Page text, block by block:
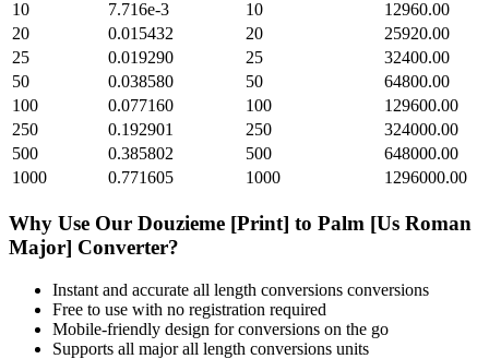
10
7.716e-3 10
12960.00
20
0.015432 20
25920.00
25
0.019290 25
32400.00
50
0.038580 50
64800.00
100
0.077160 100
129600.00
250
0.192901 250
324000.00
500
0.385802 500
648000.00
1000
0.771605 1000 1296000.00
Why Use Our Douzieme [Print] to Palm [Us Roman
Major] Converter?
Instant and accurate all length conversions conversions
Free to use with no registration required
Mobile-friendly design for conversions on the go
Supports all majorall length conversions units